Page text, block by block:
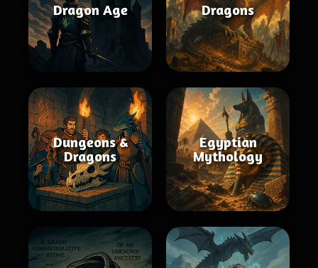
Dragon Age Dragons
Dungeons &
Dragons
Egyptian
Mythology